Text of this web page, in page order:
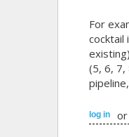
For
cocktail
(5, 6, 7,
log in or